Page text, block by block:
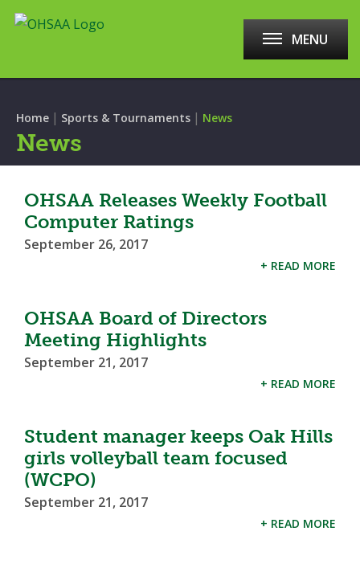
MENU
Home | Sports & Tournaments | News
News
OHSAA Releases Weekly Football
Computer Ratings
September 26, 2017
+ READ MORE
OHSAA Board of Directors
Meeting Highlights
September 21, 2017
+ READ MORE
Student manager keeps Oak Hills
girls volleyball team focused
(WCPO)
September 21, 2017
+ READ MORE